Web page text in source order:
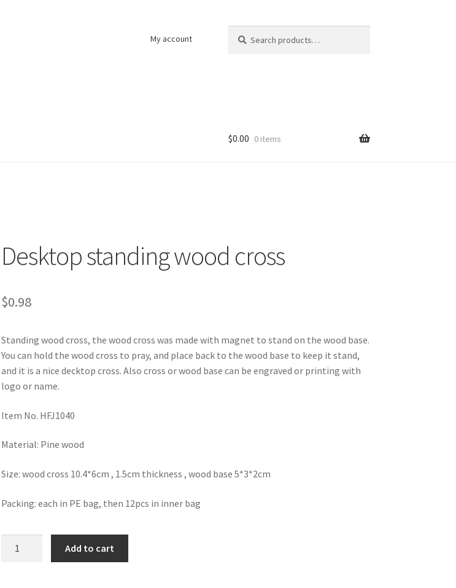
My account
for:
$0.00 0 items
Desktop standing wood cross
$0.98
Standing wood cross, the wood cross was made with magnet to stand on the wood base.
You can hold the wood cross to pray, and place back to the wood base to keep it stand,
and it is a nice decktop cross. Also cross or wood base can be engraved or printing with
logo or name.
Item No. HFJ1040
Material: Pine wood
Size: wood cross 10.4*6cm , 1.5cm thickness , wood base 5*3*2cm
Packing: each in PE bag, then 12pcs in inner bag
Add to cart